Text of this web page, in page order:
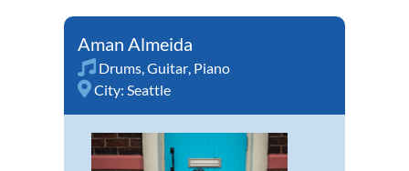
Aman Almeida
Drums,Guitar, Piano
City: Seattle